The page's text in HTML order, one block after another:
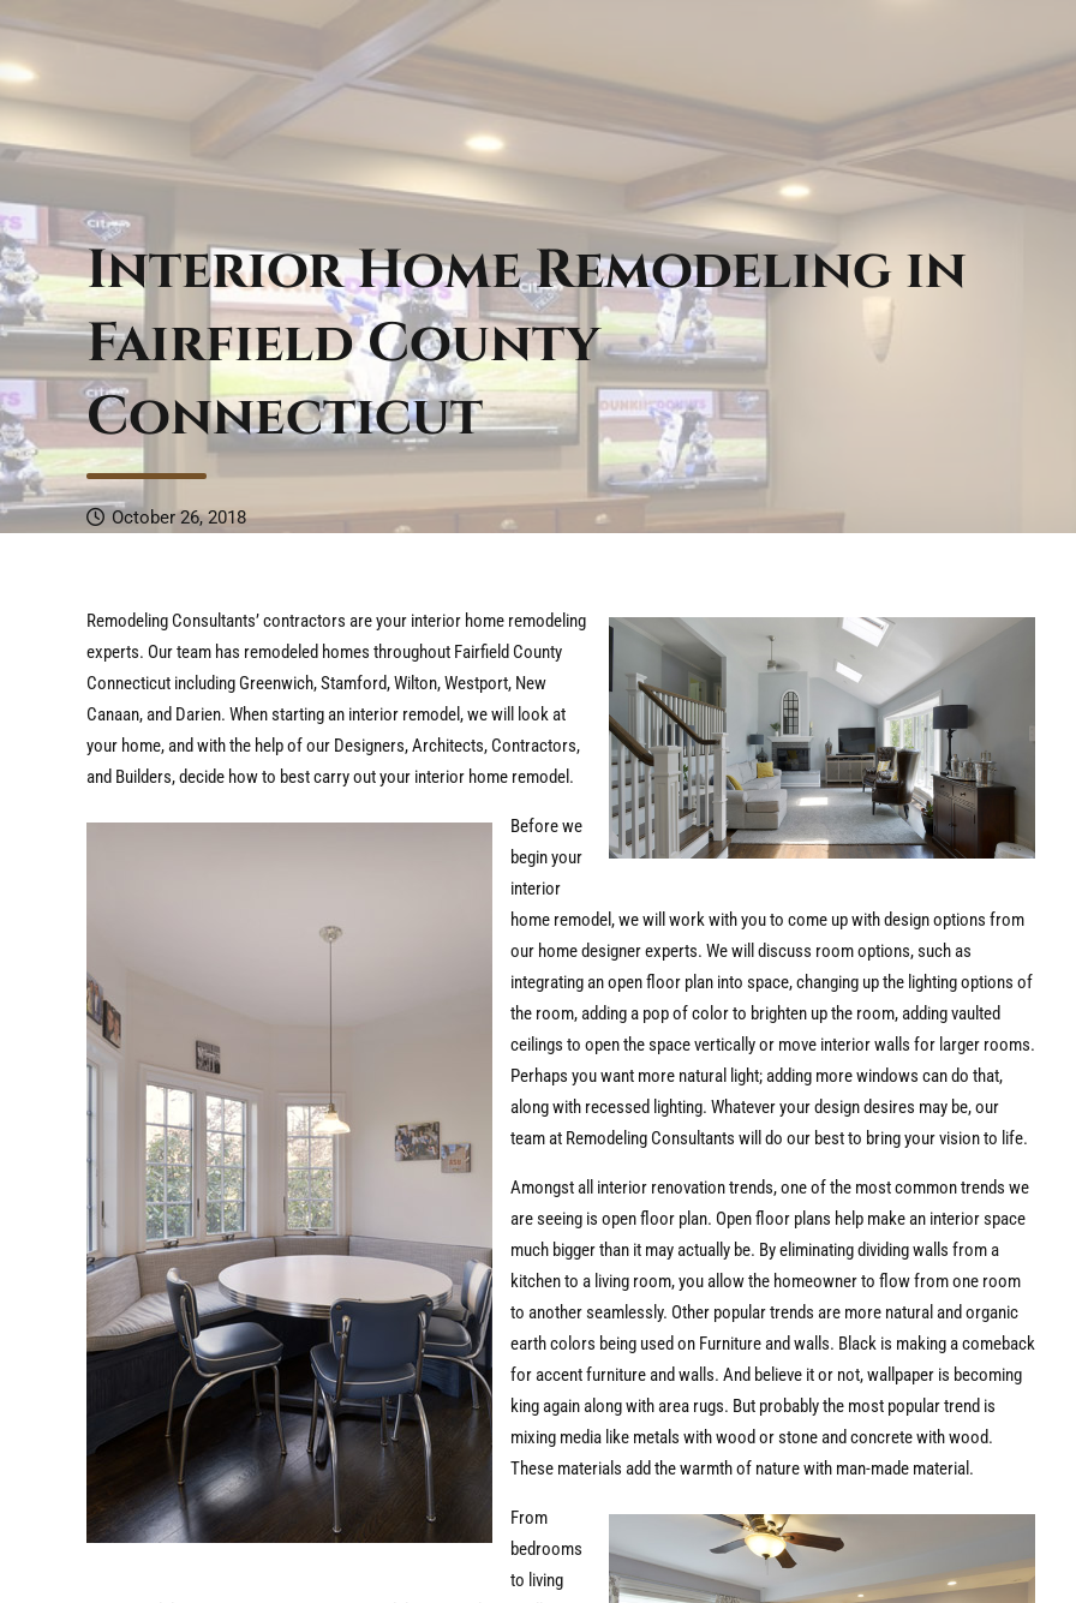
Interior Home Remodeling in
Fairfield County
Connecticut
October 26, 2018
Remodeling Consultants’ contractors are your interior home remodeling
experts. Our team has remodeled homes throughout Fairfield County
Connecticut including Greenwich, Stamford, Wilton, Westport, New
Canaan, and Darien. When starting an interior remodel, we will look at
your home, and with the help of our Designers, Architects, Contractors,
and Builders, decide how to best carry out your interior home remodel.
Before we
begin your
interior
home remodel, we will work with you to come up with design options from
our home designer experts. We will discuss room options, such as
integrating an open floor plan into space, changing up the lighting options of
the room, adding a pop of color to brighten up the room, adding vaulted
ceilings to open the space vertically or move interior walls for larger rooms.
Perhaps you want more natural light; adding more windows can do that,
along with recessed lighting. Whatever your design desires may be, our
team at Remodeling Consultants will do our best to bring your vision to life.
Amongst all interior renovation trends, one of the most common trends we
are seeing is open floor plan. Open floor plans help make an interior space
much bigger than it may actually be. By eliminating dividing walls from a
kitchen to a living room, you allow the homeowner to flow from one room
to another seamlessly. Other popular trends are more natural and organic
earth colors being used on Furniture and walls. Black is making a comeback
for accent furniture and walls. And believe it or not, wallpaper is becoming
king again along with area rugs. But probably the most popular trend is
mixing media like metals with wood or stone and concrete with wood.
These materials add the warmth of nature with man-made material.
From
bedrooms
to living